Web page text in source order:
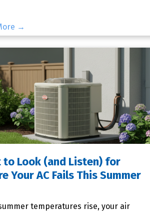
→
to Look (and Listen) for
Your AC Fails This Summer
temperatures rise, your air